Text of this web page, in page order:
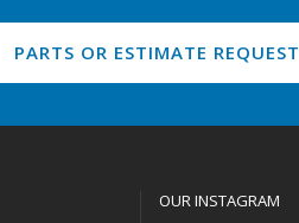
PARTS OR ESTIMATE REQUEST
OUR INSTAGRAM